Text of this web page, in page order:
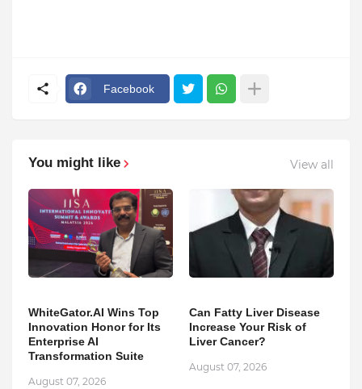
Facebook
You might like View all
WhiteGator.AI Wins Top
Innovation Honor for Its
Enterprise AI
Transformation Suite
August 07, 2026
Can Fatty Liver Disease
Increase Your Risk of
Liver Cancer?
August 07, 2026